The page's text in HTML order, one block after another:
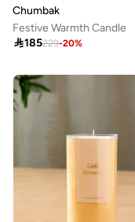
Chumbak
Festive Warmth Candle
185229-20%